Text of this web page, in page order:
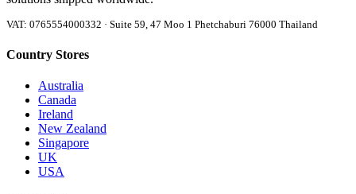
VAT: 0765554000332 · Suite 59, 47 Moo 1 Phetchaburi 76000 Thailand
Country Stores
Australia
Canada
Ireland
New Zealand
Singapore
UK
USA